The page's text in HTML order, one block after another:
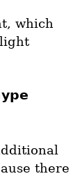
which
there